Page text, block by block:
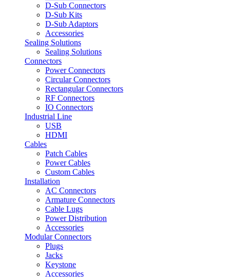
D-Sub Connectors
D-Sub Kits
D-Sub Adaptors
Accessories
Sealing Solutions
Sealing Solutions
Connectors
Power Connectors
Circular Connectors
Rectangular Connectors
RF Connectors
IO Connectors
Industrial Line
USB
HDMI
Cables
Patch Cables
Power Cables
Custom Cables
Installation
AC Connectors
Armature Connectors
Cable Lugs
Power Distribution
Accessories
Modular Connectors
Plugs
Jacks
Keystone
Accessories